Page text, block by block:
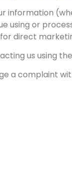
information
using or
direct
us using
a complaint